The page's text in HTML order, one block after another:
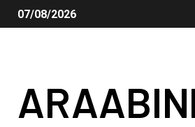
07/08/2026